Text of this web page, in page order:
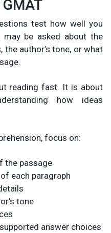
test how well you
may be asked about the
author’s tone, or what
reading fast. It is about
how ideas
focus on:
the passage
each paragraph
tone
answer choices